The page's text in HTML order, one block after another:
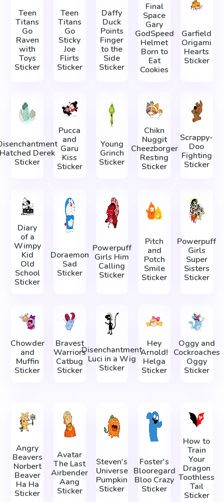
Teen
Titans
Go
Raven
with
Toys
Sticker
Teen
Titans
Go
Sticky
Joe
Flirts
Sticker
Daffy
Duck
Points
Finger
to the
Side
Sticker
Final
Space
Gary
GodSpeed
Helmet
Born to
Eat
Cookies
Garfield
Origami
Hearts
Sticker
Hatched Derek
Sticker
Pucca
and
Garu
Kiss
Sticker
Young
Grinch
Sticker
Chikn
Nuggit
Cheezborger
Resting
Sticker
Scrappy-
Doo
Fighting
Sticker
Diary
of a
Wimpy
Kid
Old
School
Sticker
Doraemon
Sad
Sticker
Powerpuff
Girls Him
Calling
Sticker
Pitch
and
Potch
Smile
Sticker
Powerpuff
Girls
Super
Sisters
Sticker
Chowder
and
Muffin
Sticker
Bravest
Warriors
Catbug
Sticker
Disenchantment
Luci in a Wig
Sticker
Hey
Arnold!
Helga
Sticker
Oggy and
Cockroaches
Oggy
Sticker
Angry
Beavers
Norbert
Beaver
Ha Ha
Sticker
Avatar
The Last
Airbender
Aang
Sticker
Steven's
Universe
Pumpkin
Sticker
Foster's
Blooregard
Bloo Crazy
Sticker
How to
Train
Your
Dragon
Toothless
Tail
Sticker